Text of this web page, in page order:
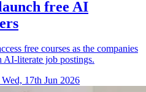
free AI
free courses as the companies
AI-literate job postings.
Wed, 17th Jun 2026